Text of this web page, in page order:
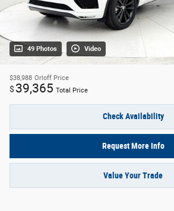
49 Photos Video
$38,988 Orloff Price
$ 39,365 Total Price
Check Availability
Request More Info
Value Your Trade